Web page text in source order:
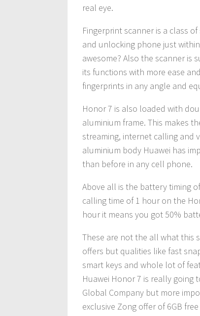
real eye.
Fingerprint scanner is a class
and unlocking phone just
awesome? Also the scanner is
its functions with more ease
fingerprints in any angle and
Honor 7 is also loaded with
aluminium frame. This makes
streaming, internet calling and
aluminium body Huawei has
than before in any cell phone.
Above all is the battery timing
calling time of 1 hour on the
hour it means you got 50%
These are not the all what this
offers but qualities like fast
smart keys and whole lot of
Huawei Honor 7 is really going
Global Company but more
exclusive Zong offer of 6GB